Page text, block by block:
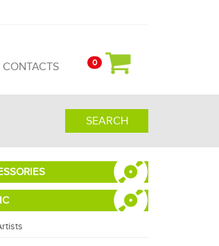
CONTACTS 0
SEARCH